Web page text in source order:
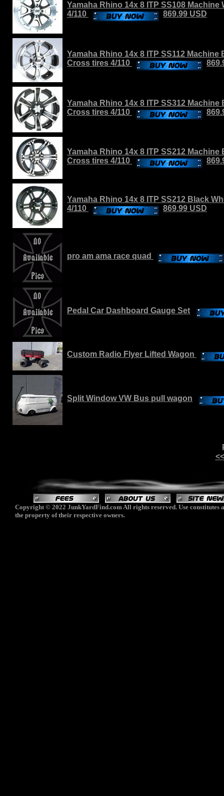
Yamaha Rhino 14x 8 ITP SS108
4/110
869.99 USD
Yamaha Rhino 14x 8 ITP SS112 Machine
Cross tires 4/110
Yamaha Rhino 14x 8 ITP SS312 Machine
Cross tires 4/110
Yamaha Rhino 14x 8 ITP SS212 Machine
Cross tires 4/110
Yamaha Rhino 14x 8 ITP SS212 Black
4/110
869.99 USD
pro am ama race quad
Pedal Car Dashboard Gauge Set
Custom Radio Flyer Lifted Wagon
Split Window VW Bus pull wagon
Copyright © 2022 JunkYardFind.com All rights reserved. Use constitutes
the property of their respective owners.